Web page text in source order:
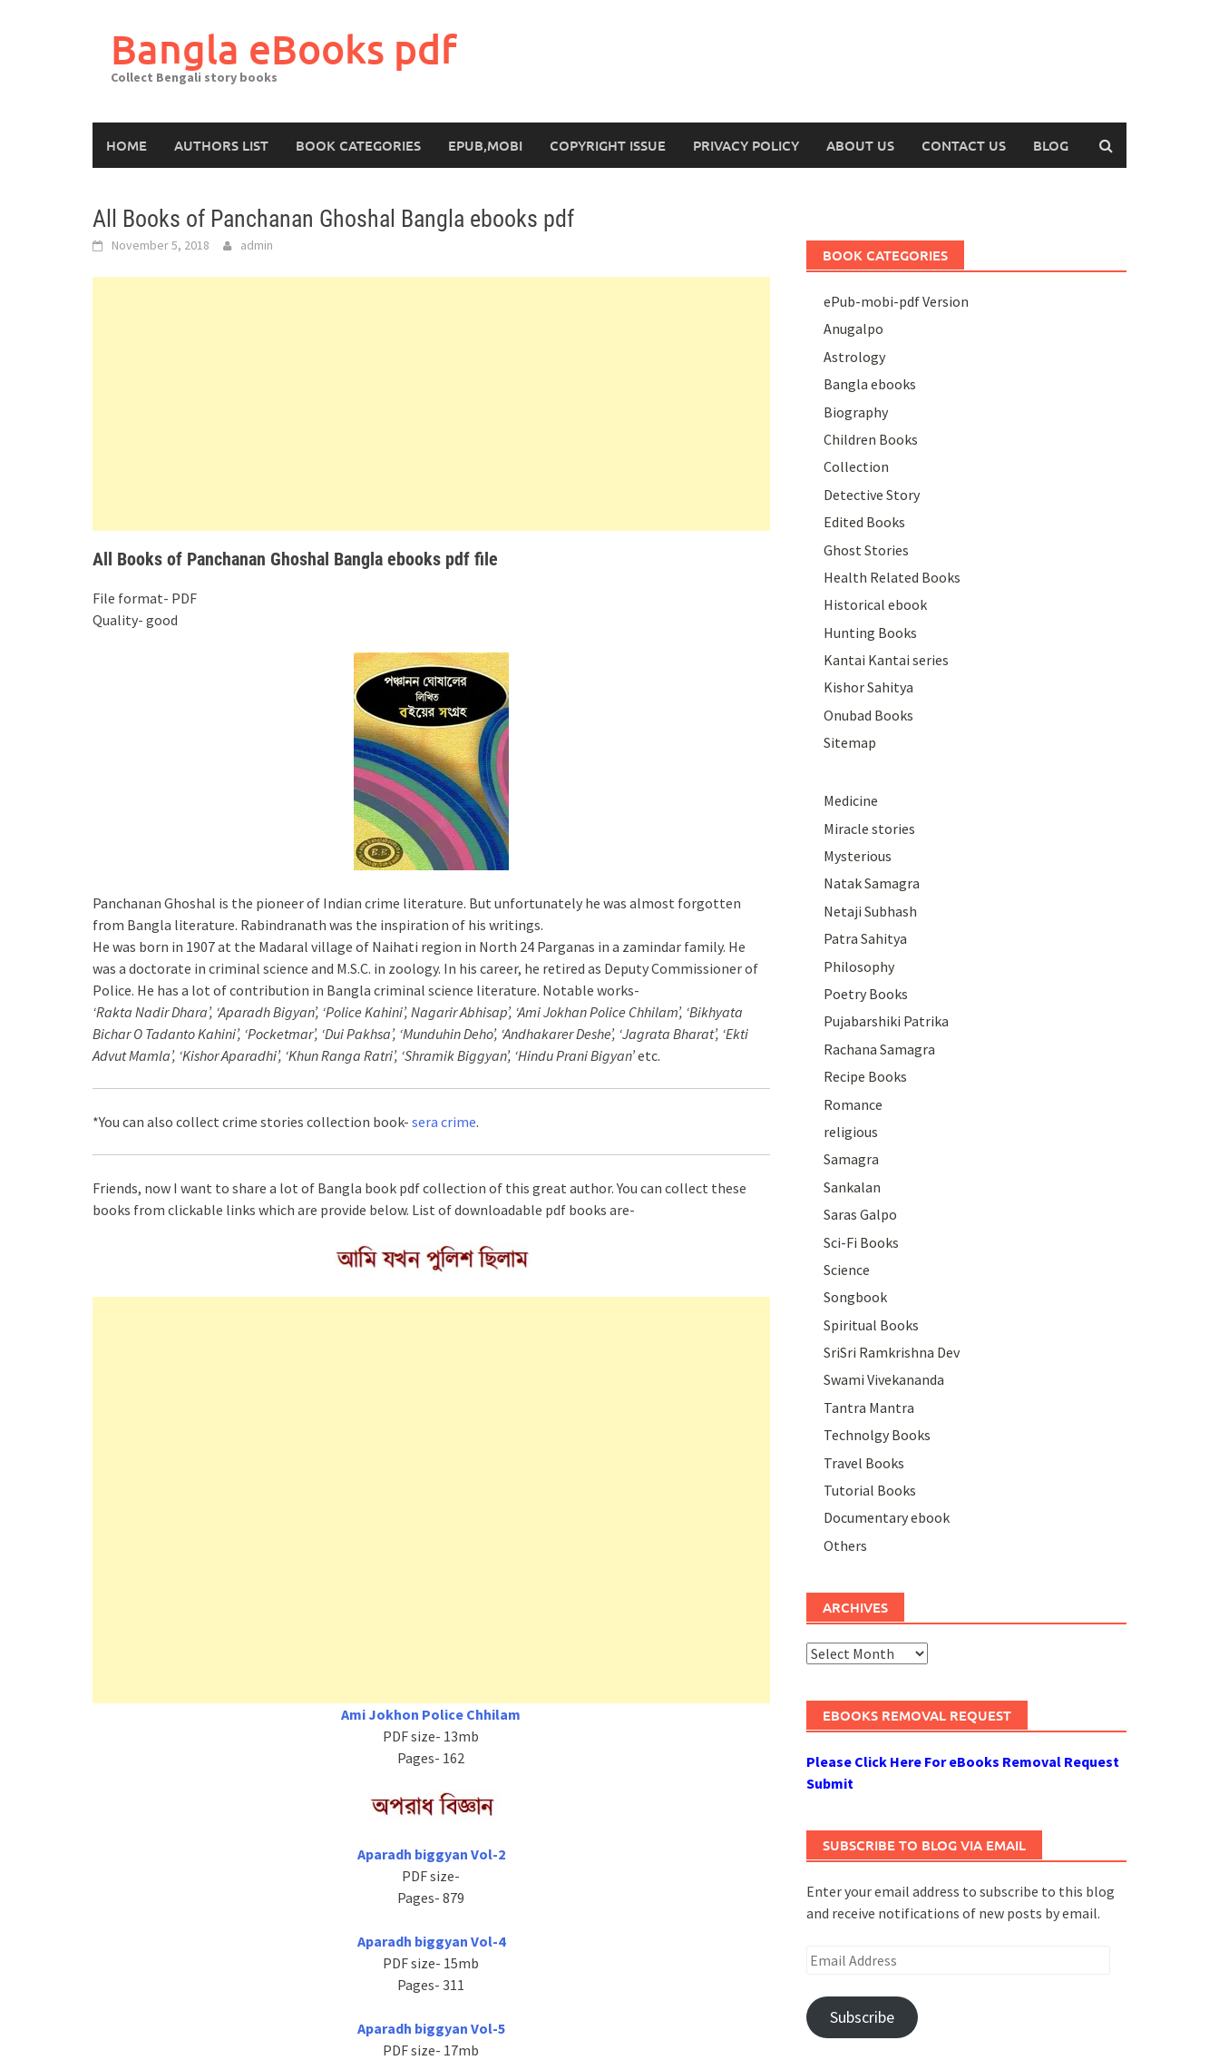
Bangla eBooks pdf
Collect Bengali story books
HOME AUTHORS LIST BOOK CATEGORIES EPUB,MOBI COPYRIGHT ISSUE PRIVACY POLICY ABOUT US CONTACT US BLOG
All Books of Panchanan Ghoshal Bangla ebooks pdf
November 5, 2018 admin
All Books of Panchanan Ghoshal Bangla ebooks pdf file
File format- PDF
Quality- good
Panchanan Ghoshal is the pioneer of Indian crime literature. But unfortunately he was almost forgotten
from Bangla literature. Rabindranath was the inspiration of his writings.
He was born in 1907 at the Madaral village of Naihati region in North 24 Parganas in a zamindar family. He
was a doctorate in criminal science and M.S.C. in zoology. In his career, he retired as Deputy Commissioner of
Police. He has a lot of contribution in Bangla criminal science literature. Notable works-
‘Rakta Nadir Dhara’, ‘Aparadh Bigyan’, ‘Police Kahini’, Nagarir Abhisap’, ‘Ami Jokhan Police Chhilam’, ‘Bikhyata
Bichar O Tadanto Kahini’, ‘Pocketmar’, ‘Dui Pakhsa’, ‘Munduhin Deho’, ‘Andhakarer Deshe’, ‘Jagrata Bharat’, ‘Ekti
Advut Mamla’, ‘Kishor Aparadhi’, ‘Khun Ranga Ratri’, ‘Shramik Biggyan’, ‘Hindu Prani Bigyan’etc.
*You can also collect crime stories collection book- sera crime.
Friends, now I want to share a lot of Bangla book pdf collection of this great author. You can collect these
books from clickable links which are provide below. List of downloadable pdf books are-
Ami Jokhon Police Chhilam
PDF size- 13mb
Pages- 162
Aparadh biggyan Vol-2
PDF size-
Pages- 879
Aparadh biggyan Vol-4
PDF size- 15mb
Pages- 311
Aparadh biggyan Vol-5
PDF size- 17mb
BOOK CATEGORIES
ePub-mobi-pdf Version
Anugalpo
Astrology
Bangla ebooks
Biography
Children Books
Collection
Detective Story
Edited Books
Ghost Stories
Health Related Books
Historical ebook
Hunting Books
Kantai Kantai series
Kishor Sahitya
Onubad Books
Sitemap
Medicine
Miracle stories
Mysterious
Natak Samagra
Netaji Subhash
Patra Sahitya
Philosophy
Poetry Books
Pujabarshiki Patrika
Rachana Samagra
Recipe Books
Romance
religious
Samagra
Sankalan
Saras Galpo
Sci-Fi Books
Science
Songbook
Spiritual Books
SriSri Ramkrishna Dev
Swami Vivekananda
Tantra Mantra
Technolgy Books
Travel Books
Tutorial Books
Documentary ebook
Others
ARCHIVES
Archives
EBOOKS REMOVAL REQUEST
Please Click Here For eBooks Removal Request
Submit
SUBSCRIBE TO BLOG VIA EMAIL
Enter your email address to subscribe to this blog
and receive notifications of new posts by email.
Email
Subscribe